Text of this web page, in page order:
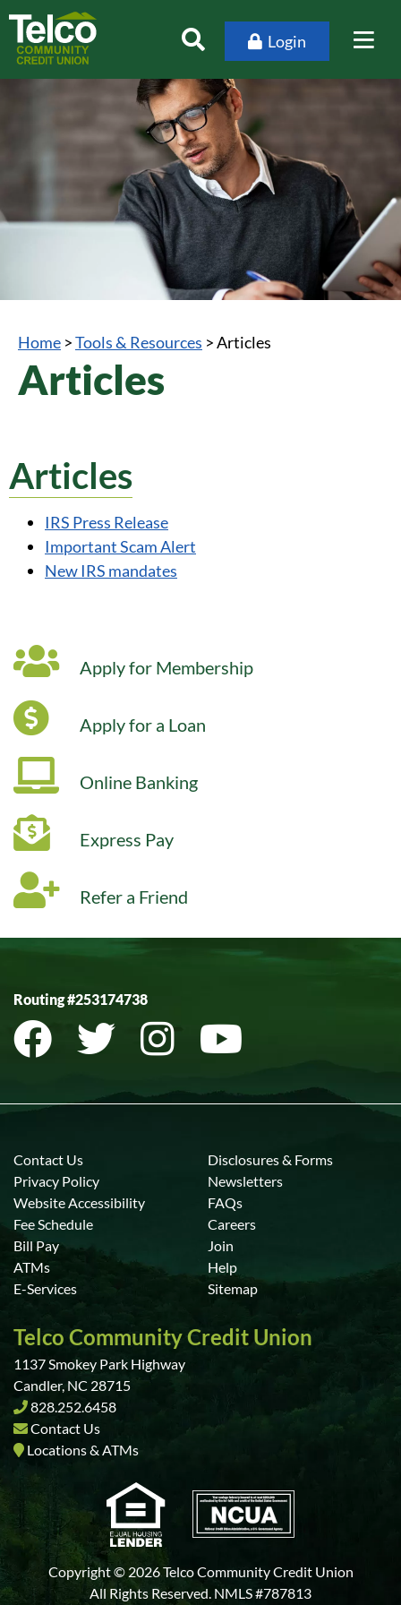
Login
Home >Tools & Resources >Articles
Articles
Articles
IRS Press Release
Important Scam Alert
New IRS mandates
Apply for Membership
Apply for a Loan
Online Banking
Express Pay
Refer a Friend
Routing #253174738
Contact Us
Privacy Policy
Website Accessibility
Fee Schedule
Bill Pay
ATMs
E-Services
Disclosures & Forms
Newsletters
FAQs
Careers
Join
Help
Sitemap
Telco Community Credit Union
1137 Smokey Park Highway
Candler, NC 28715
828.252.6458
Contact Us
Locations & ATMs
Copyright © 2026 Telco Community Credit Union
All Rights Reserved. NMLS #787813